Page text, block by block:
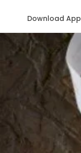
Download App